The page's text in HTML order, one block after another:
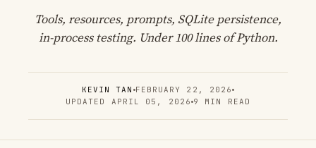
Tools, resources, prompts, SQLite persistence,
in-process testing. Under 100 lines of Python.
KEVIN TAN FEBRUARY 22, 2026
UPDATED APRIL 05, 2026 9 MIN READ